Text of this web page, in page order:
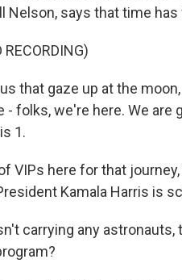
Nelson, says that time
RECORDING)
that gaze up at the
folks, we're here. We are
1.
VIPs here for that
Kamala Harris is
carrying any